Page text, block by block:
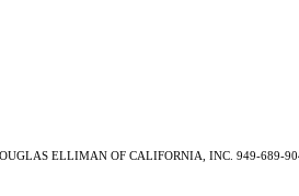
ELLIMAN OF CALIFORNIA, INC. 949-689-